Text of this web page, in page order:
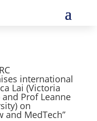
international
Lai (Victoria
Prof Leanne
on
and MedTech”